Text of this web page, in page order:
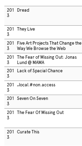
201
3
Dread
201
3
They Live
201
3
Five Art Projects That Change the
Way We Browse the Web
201
3
The Fear of Missing Out: Jonas
Lund @ MAMA
201
3
Lack of Spacial Chance
201
3
„local.#non.access
201
3
Seven On Seven
201
3
The Fear Of Missing Out
201
3
Curate This